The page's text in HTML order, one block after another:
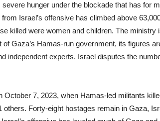
hunger under the blockade that has for
from Israel’s offensive has climbed above
killed were women and children. The
of Gaza’s Hamas-run government, its figures
independent experts. Israel disputes the
October 7, 2023, when Hamas-led militants
others. Forty-eight hostages remain in Gaza,